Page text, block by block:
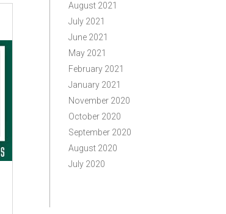
August 2021
July 2021
June 2021
May 2021
February 2021
January 2021
November 2020
October 2020
September 2020
August 2020
July 2020